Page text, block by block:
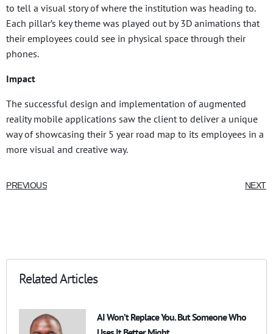
to tell a visual story of where the institution was heading to.
Each pillar’s key theme was played out by 3D animations that
their employees could see in physical space through their
phones.
Impact
The successful design and implementation of augmented
reality mobile applications saw the client to deliver a unique
way of showcasing their 5 year road map to its employees in a
more visual and creative way.
PREVIOUS NEXT
Related Articles
AI Won’t Replace You. But Someone Who